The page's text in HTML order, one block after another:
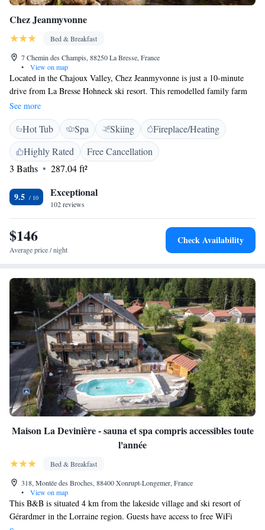
Chez Jeanmyvonne
Bed & Breakfast
7 Chemin des Champis, 88250 La Bresse, France
•
View on map
Located in the Chajoux Valley, Chez Jeanmyvonne is just a 10-minute
drive from La Bresse Hohneck ski resort. This remodelled family farm
offers en suite rooms and shared facilities including a hot tub and a
games room. Each room provides free Wi-Fi access, a TV, and has
modern, colourful décor with wood panelling. All rooms are equipped
with a private bathroom with a bath or shower, a heated towel rail and a
hairdryer. Breakfast is served daily. There is also a bar with a selection of
beers. Chez Jeanmyvonne is a 15-minute drive from Gérardmer town and
and mountain biking trails in the summer and ski jumping and ice
skating in the winter. Free private parking and heated ski and bicycle
storage is available at the B&B.
See more
Hot Tub Spa Skiing
Fireplace/Heating
Highly Rated
Free Cancellation
3 Baths
287.04 ft²
9.5 Exceptional
102 reviews
$146
Average price / night
Check Availability
Maison La Devinière - sauna et spa compris accessibles toute
l'année
Bed & Breakfast
318, Montée des Broches, 88400 Xonrupt-Longemer, France
•
View on map
This B&B is situated 4 km from the lakeside village and ski resort of
Gérardmer in the Lorraine region. Guests have access to free WiFi